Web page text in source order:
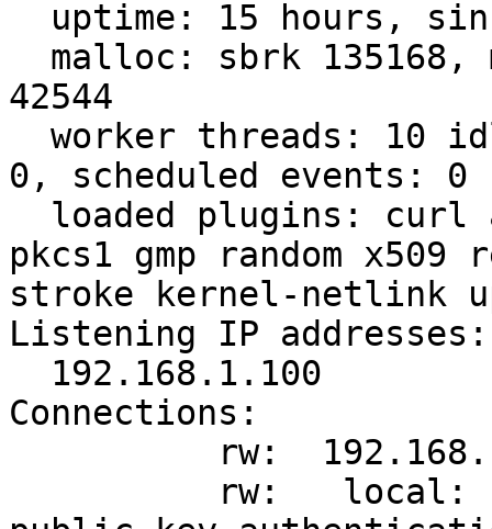
42544
0, scheduled events: 0
pkcs1 gmp random x509
stroke kernel-netlink
Listening IP addresses:
Connections: